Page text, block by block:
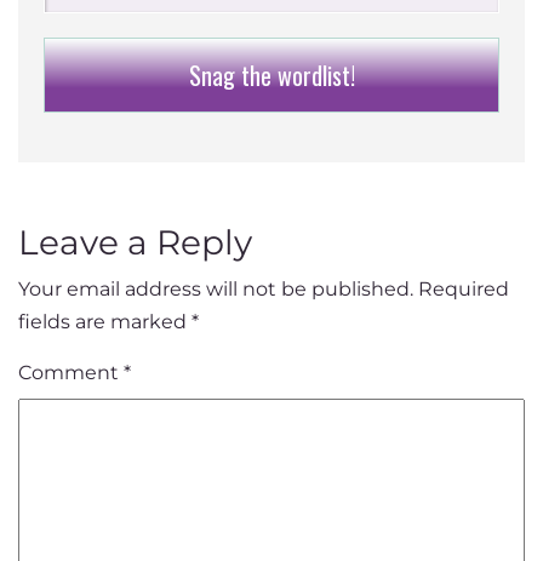
Snag the wordlist!
Leave a Reply
Your email address will not be published. Required
fields are marked *
Comment *